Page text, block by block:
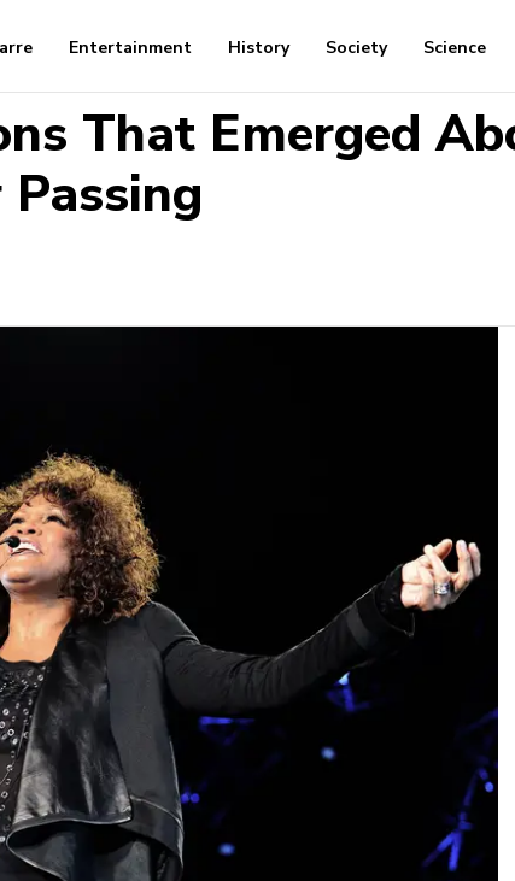
Entertainment History Society Science
That Emerged